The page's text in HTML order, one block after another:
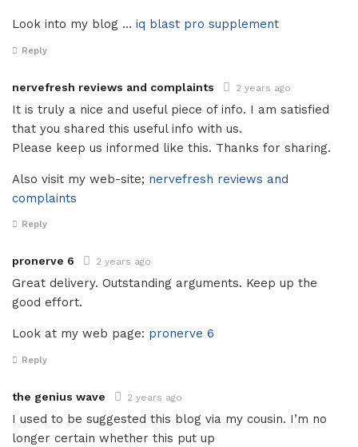
Look into my blog … iq blast pro supplement
Reply
nervefresh reviews and complaints 2 years ago
It is truly a nice and useful piece of info. I am satisfied
that you shared this useful info with us.
Please keep us informed like this. Thanks for sharing.
Also visit my web-site; nervefresh reviews and
complaints
Reply
pronerve 6 2 years ago
Great delivery. Outstanding arguments. Keep up the
good effort.
Look at my web page: pronerve 6
Reply
the genius wave 2 years ago
I used to be suggested this blog via my cousin. I’m no
longer certain whether this put up